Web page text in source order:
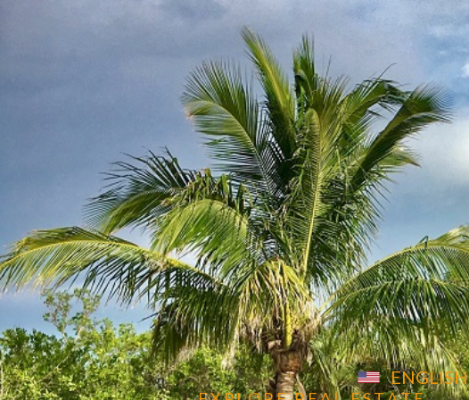
POSH INTERNATIONAL
PROPERTIES
Get in Touch ENGLISH